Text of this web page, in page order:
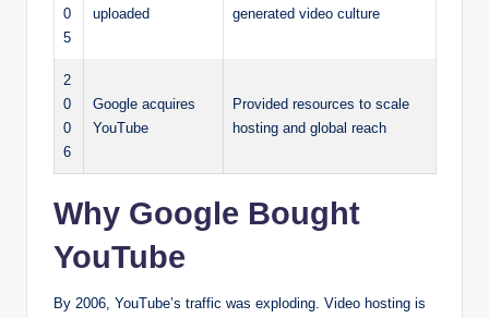
0
5
uploaded
generated video culture
2
0
0
6
Google acquires
YouTube
Provided resources to scale
hosting and global reach
Why Google Bought
YouTube
By 2006, YouTube’s traffic was exploding. Video hosting is